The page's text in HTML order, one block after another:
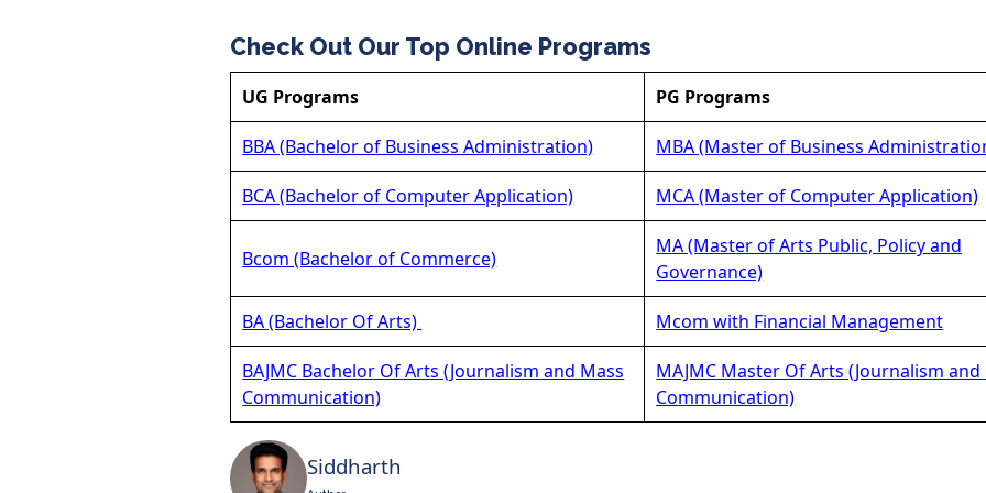
Check Out Our Top Online Programs
UG Programs PG Programs
BBA (Bachelor of Business Administration) MBA (Master of Business
BCA (Bachelor of Computer Application) MCA (Master of Computer Application)
Bcom (Bachelor of Commerce)
MA (Master of Arts Public, Policy and
Governance)
BA (Bachelor Of Arts) Mcom with Financial Management
BAJMC Bachelor Of Arts (Journalism and Mass
Communication)
MAJMC Master Of Arts (Journalism and
Communication)
Siddharth